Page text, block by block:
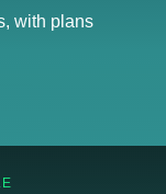
with plans